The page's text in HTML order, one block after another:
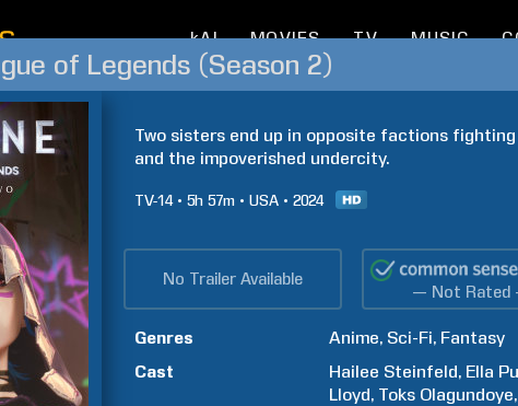
kAI MOVIES TV MUSIC
of Legends (Season 2)
Two sisters end up in opposite factions
and the impoverished undercity.
TV-14 5h 57m USA 2024
No Trailer Available
— Not Rated
Genres Anime Sci-Fi Fantasy
Cast
Hailee Steinfeld Ella
Lloyd Toks Olagundoye